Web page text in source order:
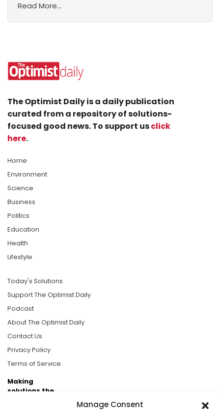
Manage Consent
Read More...
The Optimist Daily is a daily publication
curated from a repository of solutions-
focused good news. To support usclick
here.
Home
Environment
Science
Business
Politics
Education
Health
Lifestyle
Today's Solutions
Support The Optimist Daily
Podcast
About The Optimist Daily
Contact Us
Privacy Policy
Terms of Service
Making
solutions the